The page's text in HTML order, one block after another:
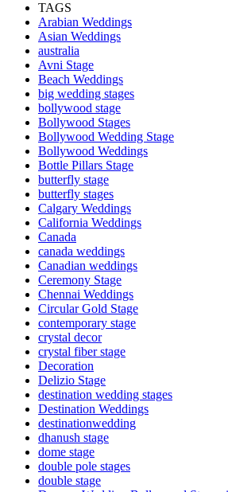
TAGS
Arabian Weddings
Asian Weddings
australia
Avni Stage
Beach Weddings
big wedding stages
bollywood stage
Bollywood Stages
Bollywood Wedding Stage
Bollywood Weddings
Bottle Pillars Stage
butterfly stage
butterfly stages
Calgary Weddings
California Weddings
Canada
canada weddings
Canadian weddings
Ceremony Stage
Chennai Weddings
Circular Gold Stage
contemporary stage
crystal decor
crystal fiber stage
Decoration
Delizio Stage
destination wedding stages
Destination Weddings
destinationwedding
dhanush stage
dome stage
double pole stages
double stage